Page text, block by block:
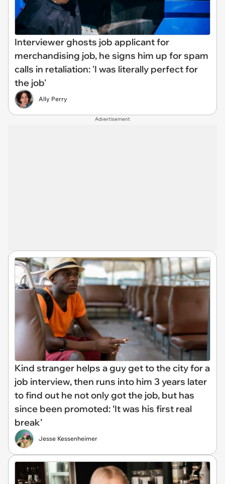
Interviewer ghosts job applicant for
merchandising job, he signs him up for spam
calls in retaliation: 'I was literally perfect for
the job'
Ally Perry
Advertisement
Kind stranger helps a guy get to the city for a
job interview, then runs into him 3 years later
to find out he not only got the job, but has
since been promoted: ‘It was his first real
break’
Jesse Kessenheimer